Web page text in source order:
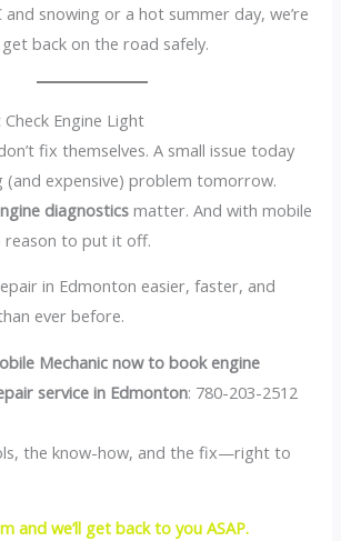
and snowing or a hot summer day, we’re
back on the road safely.
Engine Light
fix themselves. A small issue today
(and expensive) problem tomorrow.
diagnostics matter. And with mobile
reason to put it off.
in Edmonton easier, faster, and
ever before.
Mechanic now to book engine
service in Edmonton: 780-203-2512
the know-how, and the fix—right to
and we’ll get back to you ASAP.